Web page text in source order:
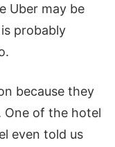
Uber may be
probably
because they
One of the hotel
even told us